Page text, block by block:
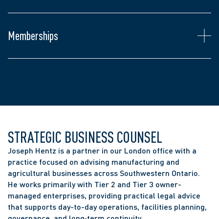
Memberships
Chartered Professional Accountants of Ontario
Canadian Bar Association
STRATEGIC BUSINESS COUNSEL
Joseph Hentz is a partner in our London office with a
practice focused on advising manufacturing and
agricultural businesses across Southwestern Ontario.
He works primarily with Tier 2 and Tier 3 owner-
managed enterprises, providing practical legal advice
that supports day-to-day operations, facilities planning,